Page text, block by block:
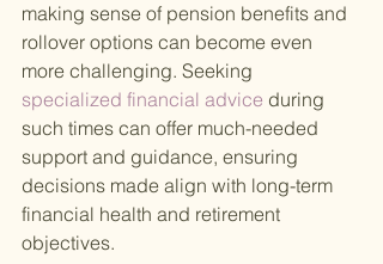
making sense of pension benefits and
rollover options can become even
more challenging. Seeking
specialized financial advice during
such times can offer much-needed
support and guidance, ensuring
decisions made align with long-term
financial health and retirement
objectives.